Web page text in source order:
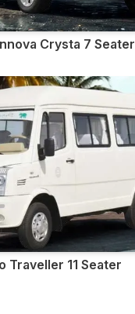
Crysta 7 Seater
Traveller 11 Seater